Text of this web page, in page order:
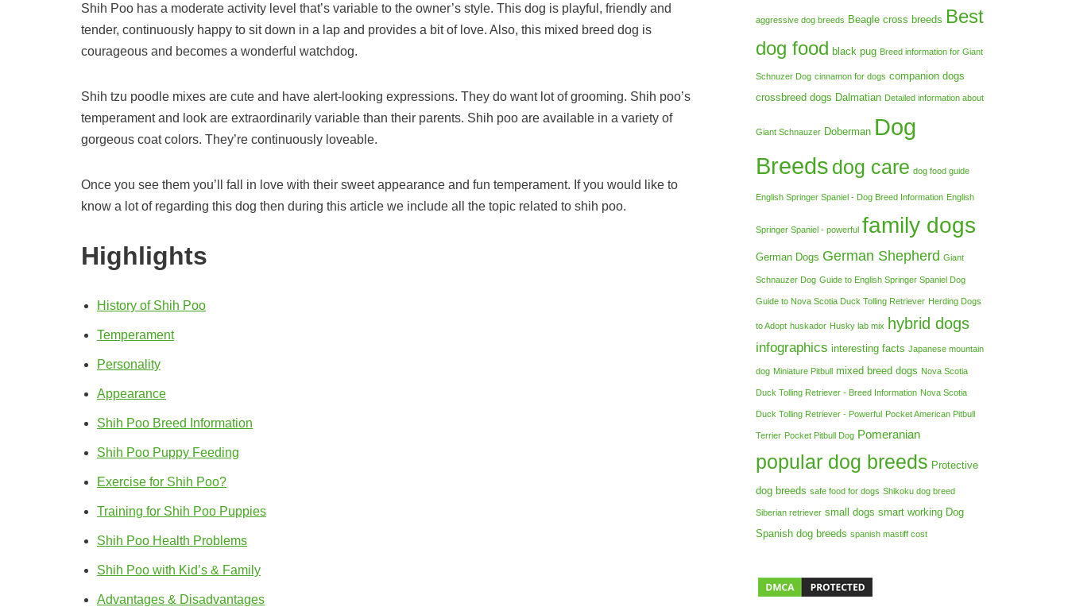
Shih Poo has a moderate activity level that’s variable to the owner’s style. This dog is playful, friendly and
tender, continuously happy to sit down in a lap and provides a bit of love. Also, this mixed breed dog is
courageous and becomes a wonderful watchdog.
Shih tzu poodle mixes are cute and have alert-looking expressions. They do want lot of grooming. Shih poo’s
temperament and look are extraordinarily variable than their parents. Shih poo are available in a variety of
gorgeous coat colors. They’re continuously loveable.
Once you see them you’ll fall in love with their sweet appearance and fun temperament. If you would like to
know a lot of regarding this dog then during this article we include all the topic related to shih poo.
Highlights
History of Shih Poo
Temperament
Personality
Appearance
Shih Poo Breed Information
Shih Poo Puppy Feeding
Exercise for Shih Poo?
Training for Shih Poo Puppies
Shih Poo Health Problems
Shih Poo with Kid’s & Family
Advantages & Disadvantages
aggressive dog breeds Beagle cross breeds Best
dog food black pug Breed information for Giant
Schnuzer Dog cinnamon for dogs companion dogs
crossbreed dogs Dalmatian Detailed information about
Giant Schnauzer Doberman Dog
Breeds dog care dog food guide
English Springer Spaniel - Dog Breed Information English
Springer Spaniel - powerful family dogs
German Dogs German Shepherd Giant
Schnauzer Dog Guide to English Springer Spaniel Dog
Guide to Nova Scotia Duck Tolling Retriever Herding Dogs
to Adopt huskador Husky lab mix hybrid dogs
infographics interesting facts Japanese mountain
dog Miniature Pitbull mixed breed dogs Nova Scotia
Duck Tolling Retriever - Breed Information Nova Scotia
Duck Tolling Retriever - Powerful Pocket American Pitbull
Terrier Pocket Pitbull Dog Pomeranian
popular dog breeds Protective
dog breeds safe food for dogs Shikoku dog breed
Siberian retriever small dogs smart working Dog
Spanish dog breeds spanish mastiff cost